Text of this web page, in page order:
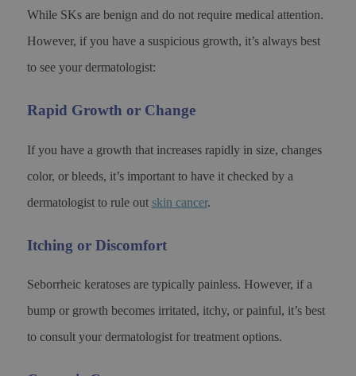
While SKs are benign and do not require medical attention.
However, if you have a suspicious growth, it’s always best
to see your dermatologist:
Rapid Growth or Change
If you have a growth that increases rapidly in size, changes
color, or bleeds, it’s important to have it checked by a
dermatologist to rule out skin cancer.
Itching or Discomfort
Seborrheic keratoses are typically painless. However, if a
bump or growth becomes irritated, itchy, or painful, it’s best
to consult your dermatologist for treatment options.